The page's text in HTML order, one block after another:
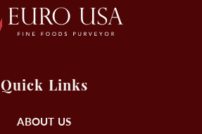
Quick Links
ABOUT US